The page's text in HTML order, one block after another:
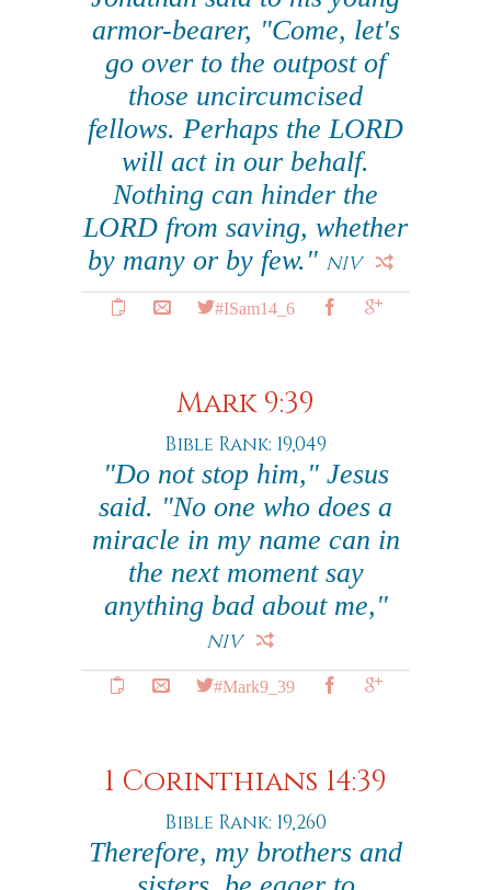
armor-bearer, "Come, let's
go over to the outpost of
those uncircumcised
fellows. Perhaps the LORD
will act in our behalf.
Nothing can hinder the
LORD from saving, whether
by many or by few." NIV
#ISam14_6
Mark 9:39
Bible Rank: 19,049
"Do not stop him," Jesus
said. "No one who does a
miracle in my name can in
the next moment say
anything bad about me,"
NIV
#Mark9_39
1 Corinthians 14:39
Bible Rank: 19,260
Therefore, my brothers and